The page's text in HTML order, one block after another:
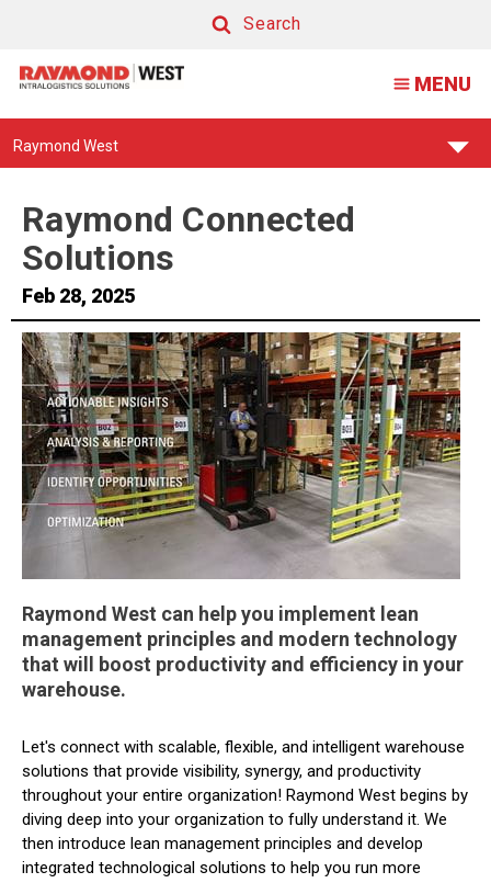
Connected
Solutions
Search
MENU
Find
Raymond West
Raymond Connected
Solutions
Feb 28, 2025
Raymond West can help you implement lean
management principles and modern technology
that will boost productivity and efficiency in your
warehouse.
Let's connect with scalable, flexible, and intelligent warehouse
solutions that provide visibility, synergy, and productivity
throughout your entire organization! Raymond West begins by
diving deep into your organization to fully understand it. We
then introduce lean management principles and develop
integrated technological solutions to help you run more